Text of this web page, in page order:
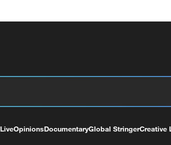
LiveOpinionsDocumentaryGlobal StringerCreative